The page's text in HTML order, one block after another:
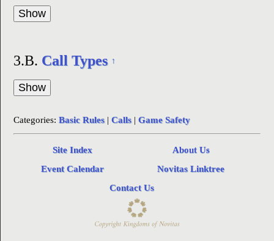
3.B. Call Types ↑
Categories: Basic Rules| Calls| Game Safety
Site Index
About Us
Event Calendar
Novitas Linktree
Contact Us